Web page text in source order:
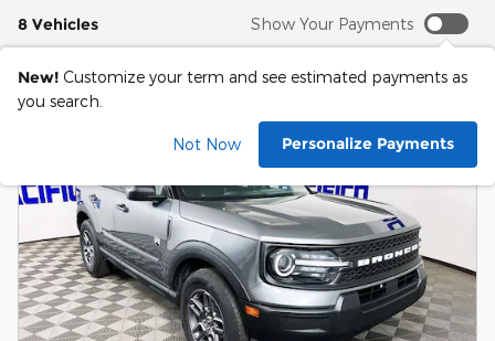
8 Vehicles Show Your Payments
New! Customize your term and see estimated payments as
you search.
Not Now Personalize Payments